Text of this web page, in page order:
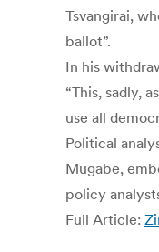
Tsvangirai,
ballot”.
In his
“This, sadly,
use all
Political
Mugabe,
policy
Full Article: